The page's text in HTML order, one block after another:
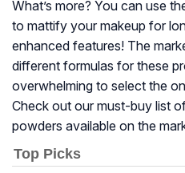
What’s more? You can use
to mattify your makeup for
enhanced features! The
different formulas for these
overwhelming to select the
Check out our must-buy list
powders available on the
Top Picks